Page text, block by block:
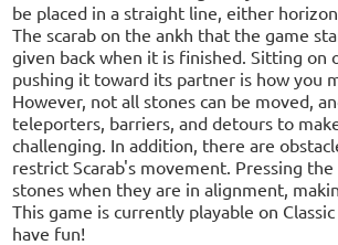
be placed in a straight line, either
The scarab on the ankh that the game
given back when it is finished. Sitting on
pushing it toward its partner is how you
However, not all stones can be moved,
teleporters, barriers, and detours to
challenging. In addition, there are
restrict Scarab's movement. Pressing
stones when they are in alignment,
This game is currently playable on
have fun!